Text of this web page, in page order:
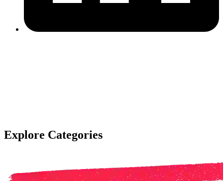
Explore Categories